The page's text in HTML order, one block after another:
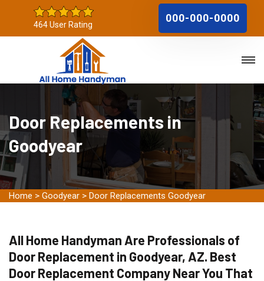
464 User Rating
000-000-0000
Door Replacements in
Goodyear
Home > Goodyear > Door Replacements Goodyear
All Home Handyman Are Professionals of
Door Replacement in Goodyear, AZ. Best
Door Replacement Company Near You That